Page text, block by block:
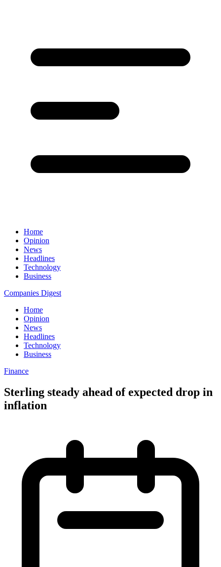
Home
Opinion
News
Headlines
Technology
Business
Companies Digest
Home
Opinion
News
Headlines
Technology
Business
Finance
Sterling steady ahead of expected drop in
inflation